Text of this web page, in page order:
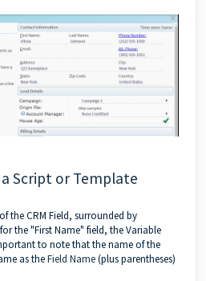
Script or Template
the CRM Field, surrounded by
the "First Name" field, the Variable
to note that the name of the
as theField Name(plus parentheses)